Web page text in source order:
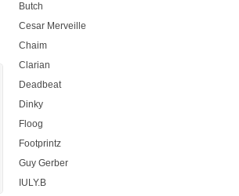
Butch
Cesar Merveille
Chaim
Clarian
Deadbeat
Dinky
Floog
Footprintz
Guy Gerber
IULY.B